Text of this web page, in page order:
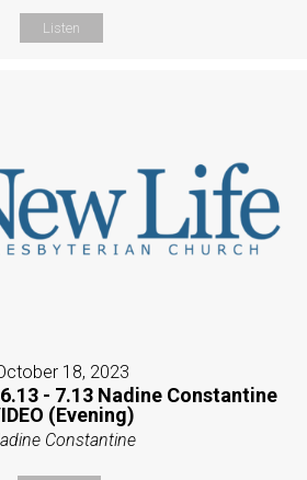
Listen
18, 2023
- 7.13 Nadine Constantine
(Evening)
Constantine